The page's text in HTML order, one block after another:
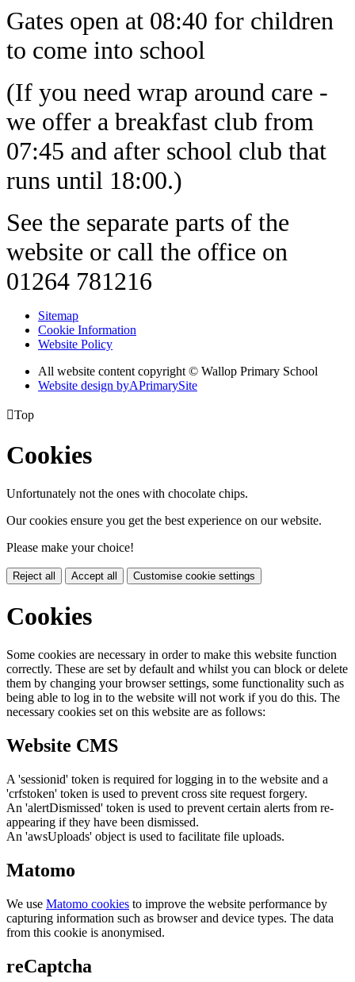
Gates open at 08:40 for children
to come into school
(If you need wrap around care -
we offer a breakfast club from
07:45 and after school club that
runs until 18:00.)
See the separate parts of the
website or call the office on
01264 781216
Sitemap
Cookie Information
Website Policy
All website content copyright © Wallop Primary School
Website design byAPrimarySite
Top
Cookies
Unfortunately not the ones with chocolate chips.
Our cookies ensure you get the best experience on our website.
Please make your choice!
Reject all Accept all Customise cookie settings
Cookies
Some cookies are necessary in order to make this website function
correctly. These are set by default and whilst you can block or delete
them by changing your browser settings, some functionality such as
being able to log in to the website will not work if you do this. The
necessary cookies set on this website are as follows:
Website CMS
A 'sessionid' token is required for logging in to the website and a
'crfstoken' token is used to prevent cross site request forgery.
An 'alertDismissed' token is used to prevent certain alerts from re-
appearing if they have been dismissed.
An 'awsUploads' object is used to facilitate file uploads.
Matomo
We use Matomo cookies to improve the website performance by
capturing information such as browser and device types. The data
from this cookie is anonymised.
reCaptcha